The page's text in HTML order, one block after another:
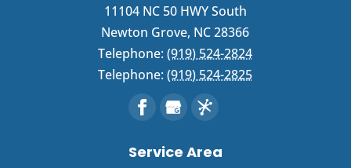
11104 NC 50 HWY South
Newton Grove, NC 28366
Telephone:(919) 524-2824
Telephone:(919) 524-2825
Service Area